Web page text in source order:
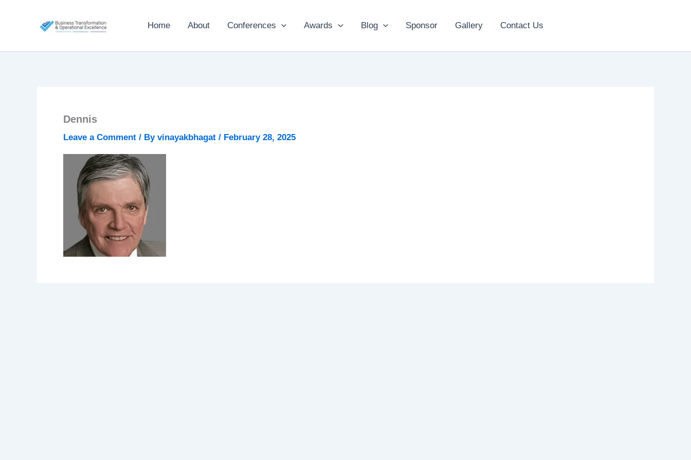
Home About Conferences Awards Blog Sponsor Gallery Contact Us
Dennis
Leave a Comment / By vinayakbhagat / February 28, 2025